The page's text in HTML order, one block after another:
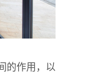
的作用，以